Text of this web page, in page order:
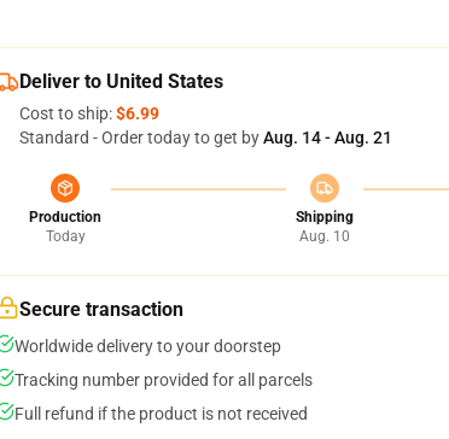
Deliver to United States
Cost to ship:$6.99
Standard - Order today to get byAug. 14 - Aug. 21
Production
Today
Shipping
Aug. 10
Secure transaction
Worldwide delivery to your doorstep
Tracking number provided for all parcels
Full refund if the product is not received